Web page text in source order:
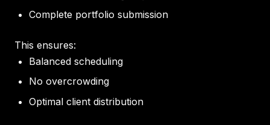
Complete portfolio submission
This ensures:
Balanced scheduling
No overcrowding
Optimal client distribution